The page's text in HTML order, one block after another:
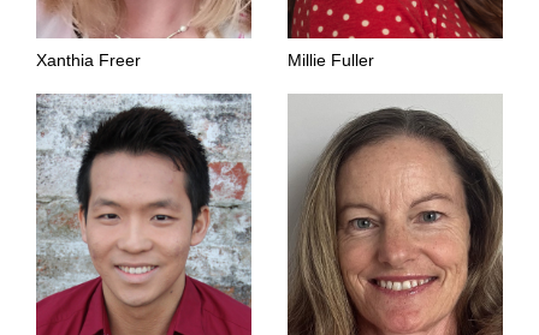
Xanthia Freer Millie Fuller